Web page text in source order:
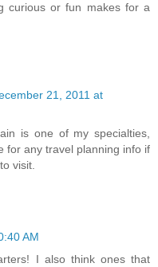
curious or fun makes for a
21, 2011 at
is one of my specialties,
for any travel planning info if
visit.
AM
I also think ones that